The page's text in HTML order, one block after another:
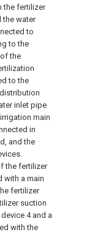
the fertilizer
the water
to
to the
the
to the
inlet pipe
main
in
and the
the fertilizer
with a main
fertilizer
suction
4 and a
with the